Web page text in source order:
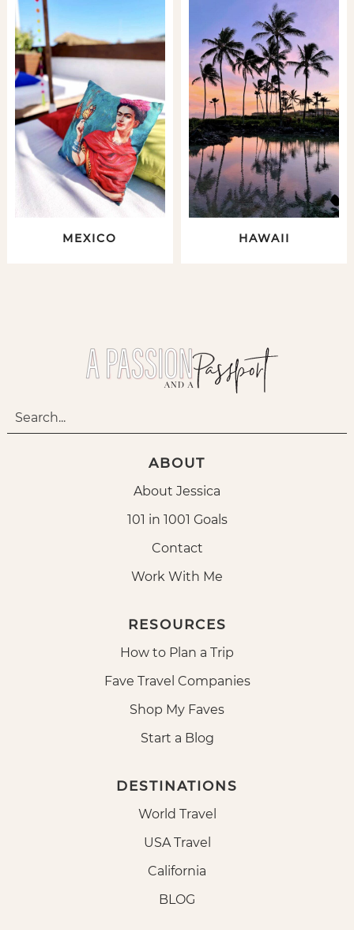
MEXICO HAWAII
ABOUT
About Jessica
101 in 1001 Goals
Contact
Work With Me
RESOURCES
How to Plan a Trip
Fave Travel Companies
Shop My Faves
Start a Blog
DESTINATIONS
World Travel
USA Travel
California
BLOG